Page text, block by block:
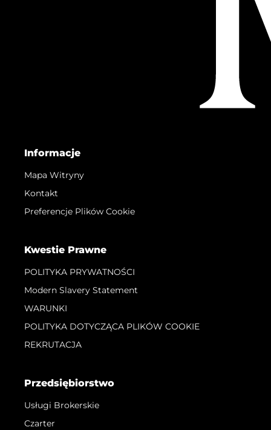
Informacje
Mapa Witryny
Kontakt
Preferencje Plików Cookie
Kwestie Prawne
POLITYKA PRYWATNOŚCI
Modern Slavery Statement
WARUNKI
POLITYKA DOTYCZĄCA PLIKÓW COOKIE
REKRUTACJA
Przedsiębiorstwo
Usługi Brokerskie
Czarter